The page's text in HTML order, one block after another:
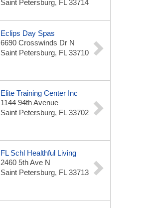
Saint Petersburg, FL 33714
Eclips Day Spas
6690 Crosswinds Dr N
Saint Petersburg, FL 33710
Elite Training Center Inc
1144 94th Avenue
Saint Petersburg, FL 33702
FL Schl Healthful Living
2460 5th Ave N
Saint Petersburg, FL 33713